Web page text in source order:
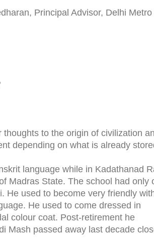
Principal Advisor, Delhi Metro
to the origin of civilization
depending on what is already
language while in Kadathanad
Madras State. The school had only
He used to become very friendly
He used to come dressed in
colour coat. Post-retirement he
Mash passed away last decade